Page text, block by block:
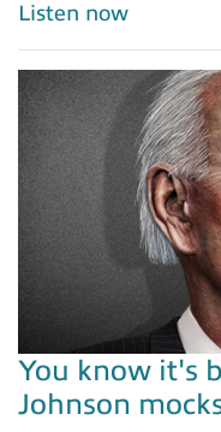
Listen now
You know it's
Johnson